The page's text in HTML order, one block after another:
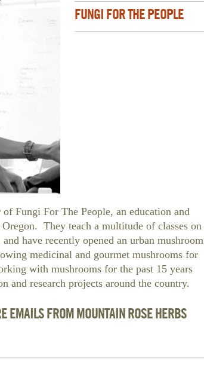
FUNGI FOR THE PEOPLE
Fungi For The People, an education and
They teach a multitude of classes on
have recently opened an urban mushroom
medicinal and gourmet mushrooms for
with mushrooms for the past 15 years
research projects around the country.
EMAILS FROM MOUNTAIN ROSE HERBS